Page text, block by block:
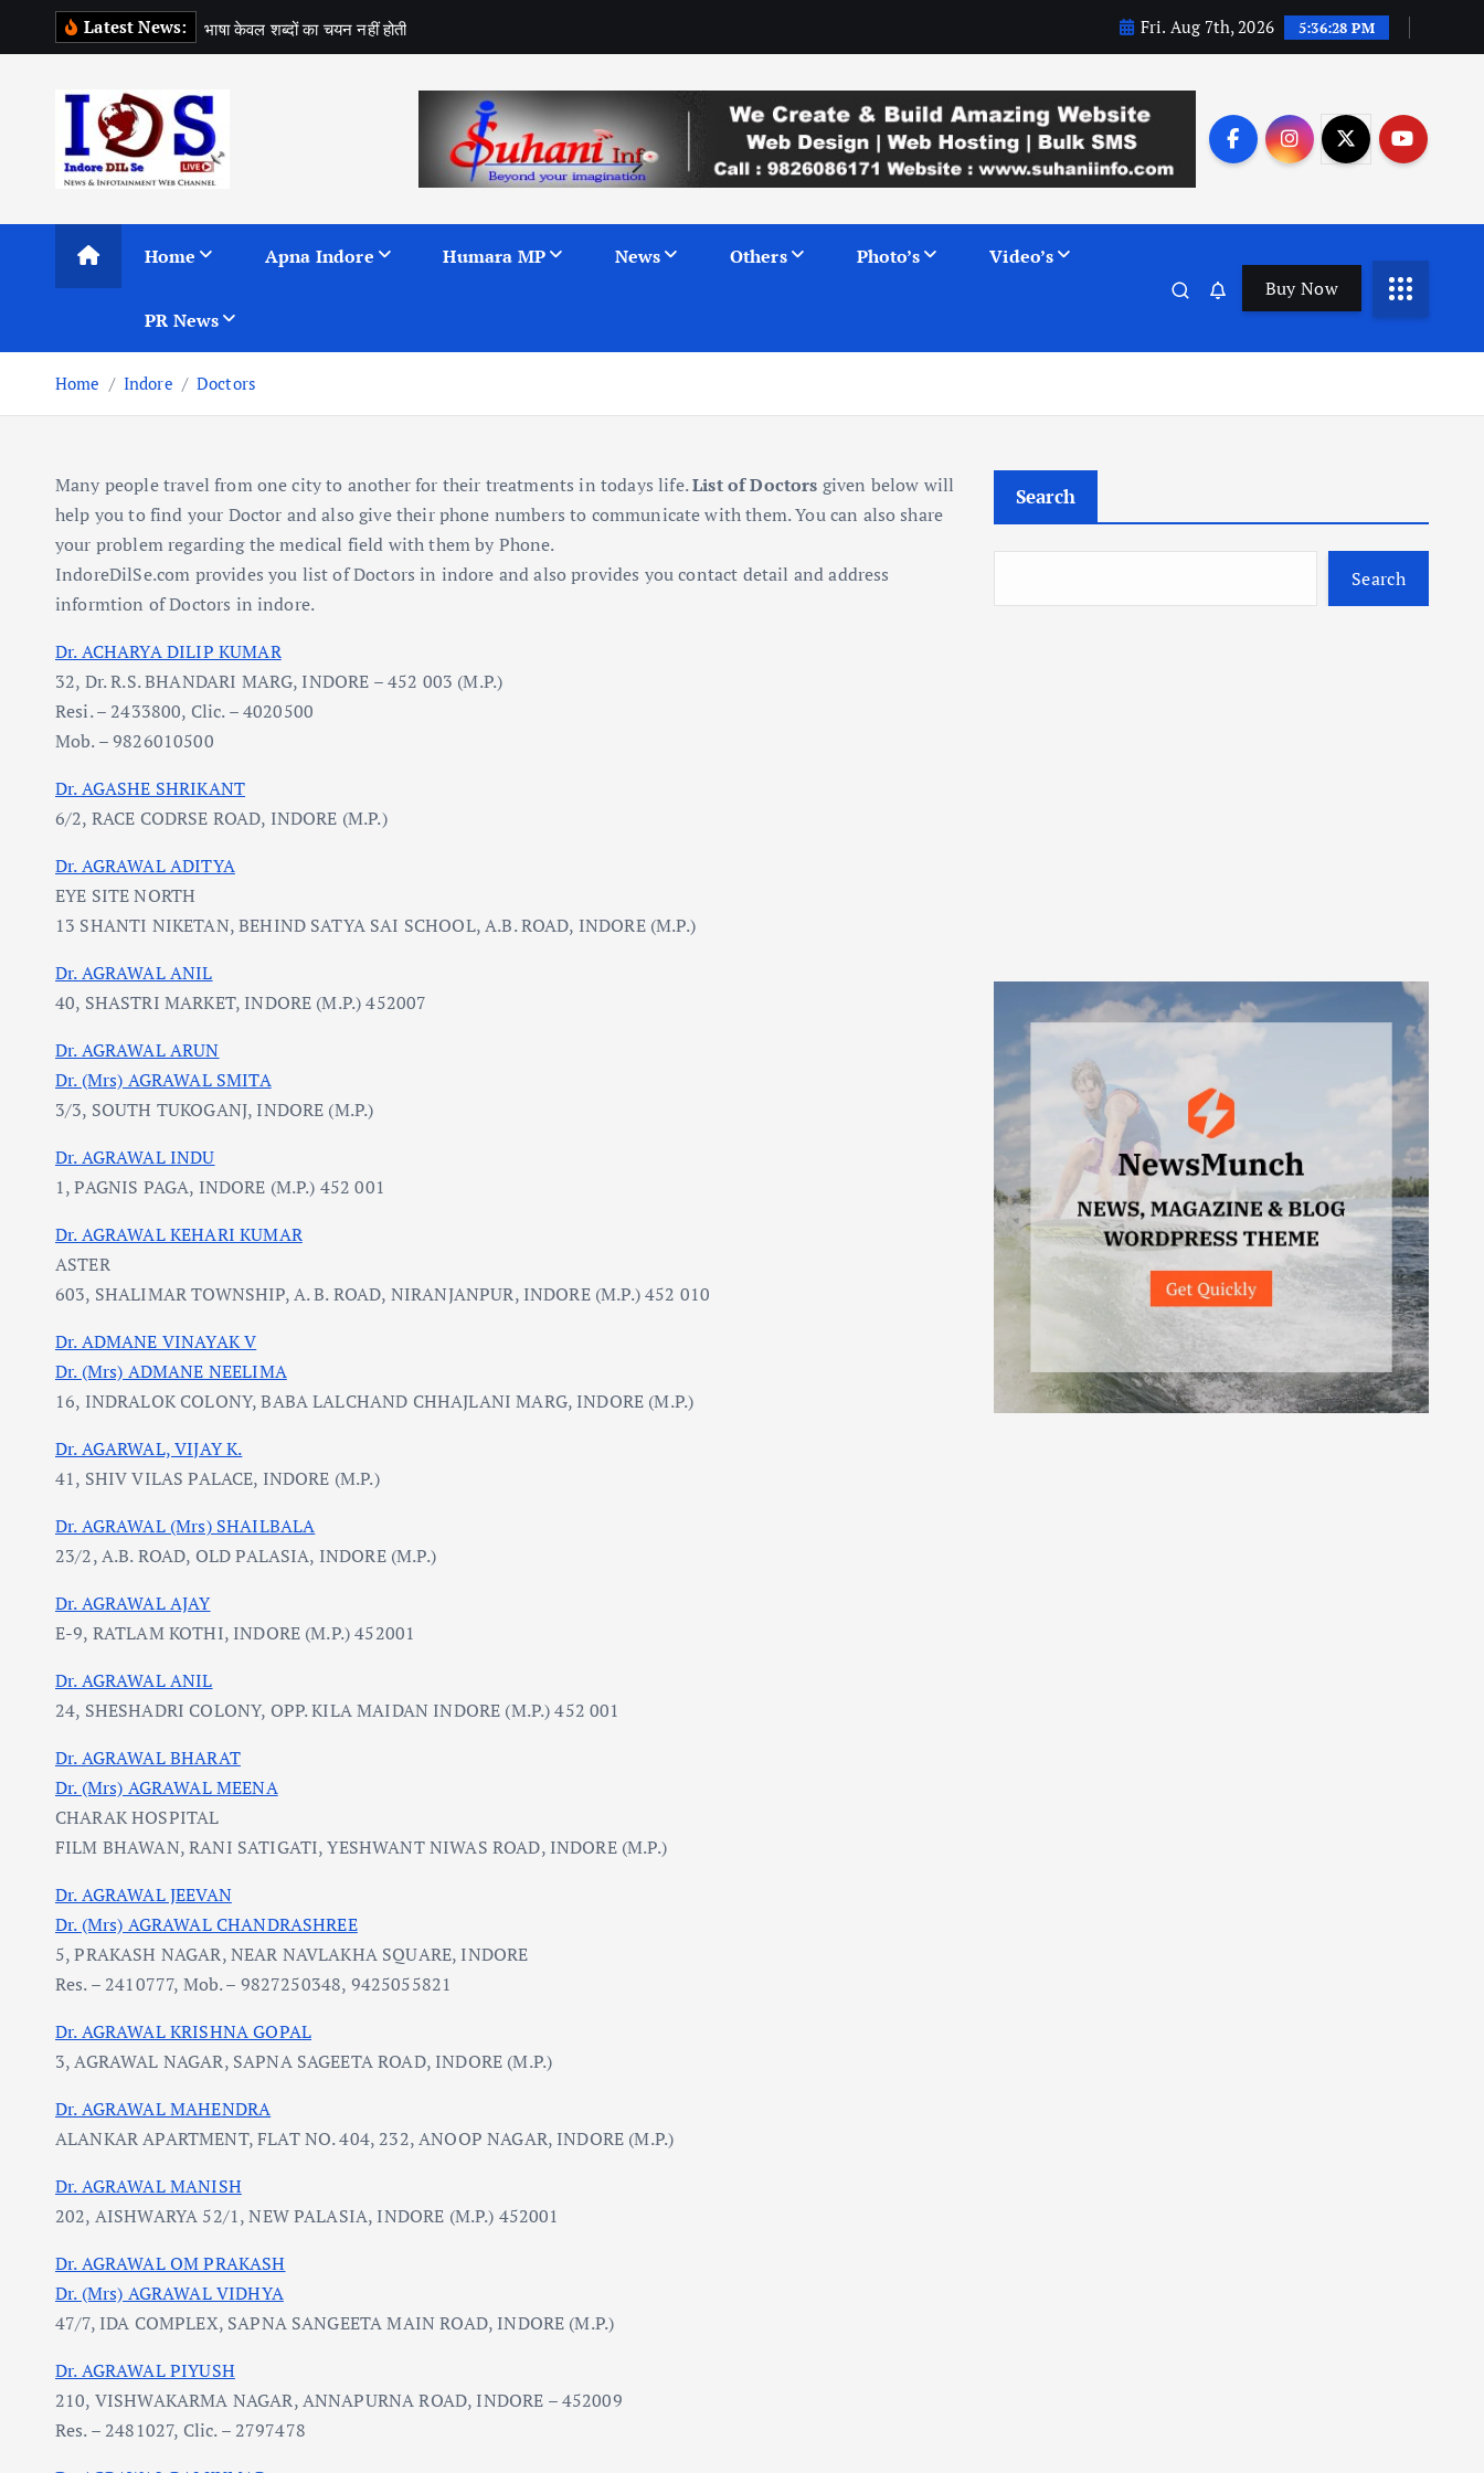
o
Latest News: भष कवल शबद क चयन नह हत Fri. Aug 7th, 2026 5:36:29 PM
Home Apna Indore Humara MP News Others Photo’s Video’s
PR News
Buy Now
Home Indore Doctors
Many people travel from one city to another for their treatments in todays life.List of Doctors given below will
help you to find your Doctor and also give their phone numbers to communicate with them. You can also share
your problem regarding the medical field with them by Phone.
IndoreDilSe.com provides you list of Doctors in indore and also provides you contact detail and address
informtion of Doctors in indore.
Dr. ACHARYA DILIP KUMAR
32, Dr. R.S. BHANDARI MARG, INDORE – 452 003 (M.P.)
Resi. – 2433800, Clic. – 4020500
Mob. – 9826010500
Dr. AGASHE SHRIKANT
6/2, RACE CODRSE ROAD, INDORE (M.P.)
Dr. AGRAWAL ADITYA
EYE SITE NORTH
13 SHANTI NIKETAN, BEHIND SATYA SAI SCHOOL, A.B. ROAD, INDORE (M.P.)
Dr. AGRAWAL ANIL
40, SHASTRI MARKET, INDORE (M.P.) 452007
Dr. AGRAWAL ARUN
Dr. (Mrs) AGRAWAL SMITA
3/3, SOUTH TUKOGANJ, INDORE (M.P.)
Dr. AGRAWAL INDU
1, PAGNIS PAGA, INDORE (M.P.) 452 001
Dr. AGRAWAL KEHARI KUMAR
ASTER
603, SHALIMAR TOWNSHIP, A. B. ROAD, NIRANJANPUR, INDORE (M.P.) 452 010
Dr. ADMANE VINAYAK V
Dr. (Mrs) ADMANE NEELIMA
16, INDRALOK COLONY, BABA LALCHAND CHHAJLANI MARG, INDORE (M.P.)
Dr. AGARWAL, VIJAY K.
41, SHIV VILAS PALACE, INDORE (M.P.)
Dr. AGRAWAL (Mrs) SHAILBALA
23/2, A.B. ROAD, OLD PALASIA, INDORE (M.P.)
Dr. AGRAWAL AJAY
E-9, RATLAM KOTHI, INDORE (M.P.) 452001
Dr. AGRAWAL ANIL
24, SHESHADRI COLONY, OPP. KILA MAIDAN INDORE (M.P.) 452 001
Dr. AGRAWAL BHARAT
Dr. (Mrs) AGRAWAL MEENA
CHARAK HOSPITAL
FILM BHAWAN, RANI SATIGATI, YESHWANT NIWAS ROAD, INDORE (M.P.)
Dr. AGRAWAL JEEVAN
Dr. (Mrs) AGRAWAL CHANDRASHREE
5, PRAKASH NAGAR, NEAR NAVLAKHA SQUARE, INDORE
Res. – 2410777, Mob. – 9827250348, 9425055821
Dr. AGRAWAL KRISHNA GOPAL
3, AGRAWAL NAGAR, SAPNA SAGEETA ROAD, INDORE (M.P.)
Dr. AGRAWAL MAHENDRA
ALANKAR APARTMENT, FLAT NO. 404, 232, ANOOP NAGAR, INDORE (M.P.)
Dr. AGRAWAL MANISH
202, AISHWARYA 52/1, NEW PALASIA, INDORE (M.P.) 452001
Dr. AGRAWAL OM PRAKASH
Dr. (Mrs) AGRAWAL VIDHYA
47/7, IDA COMPLEX, SAPNA SANGEETA MAIN ROAD, INDORE (M.P.)
Dr. AGRAWAL PIYUSH
210, VISHWAKARMA NAGAR, ANNAPURNA ROAD, INDORE – 452009
Res. – 2481027, Clic. – 2797478
Search
Search